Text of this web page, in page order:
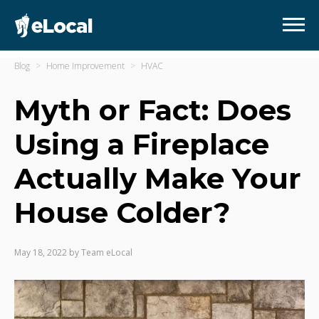
Blog Home Improvement HVAC
Myth or Fact: Does
Using a Fireplace
Actually Make Your
House Colder?
May 18, 2022 byTeam eLocal